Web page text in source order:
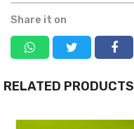
Share it on
RELATED PRODUCTS